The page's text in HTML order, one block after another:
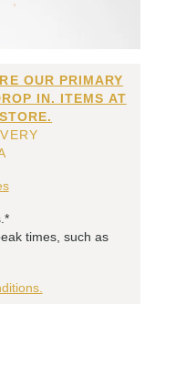
OUR PRIMARY
IN. ITEMS AT
times, such as